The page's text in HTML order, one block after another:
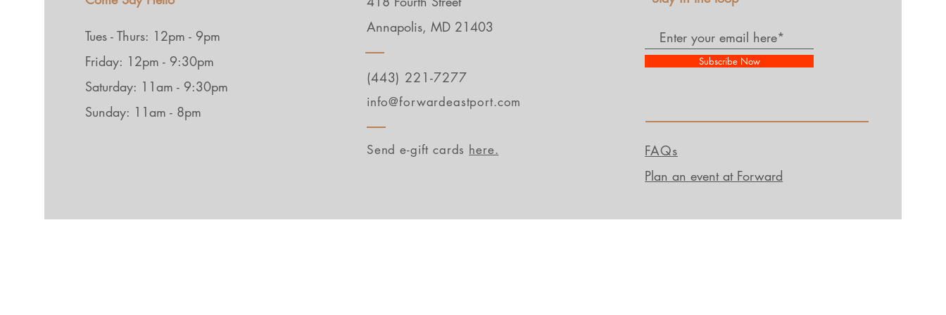
Tues - Thurs: 12pm - 9pm
Friday: 12pm - 9:30pm
Saturday: 11am - 9:30pm
Sunday: 11am - 8pm
Annapolis, MD 21403
(443) 221-7277
info@forwardeastport.com
Send e-gift cards here.
Subscribe Now
FAQs
Plan an event at Forward